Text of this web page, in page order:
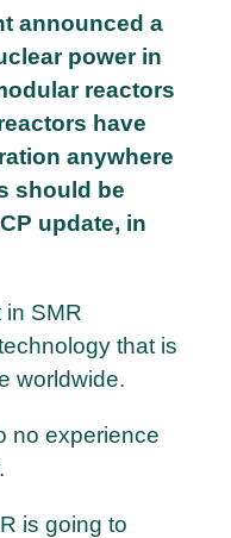
announced a
power in
reactors
have
anywhere
should be
update, in
in SMR
that is
worldwide.
no experience
is going to